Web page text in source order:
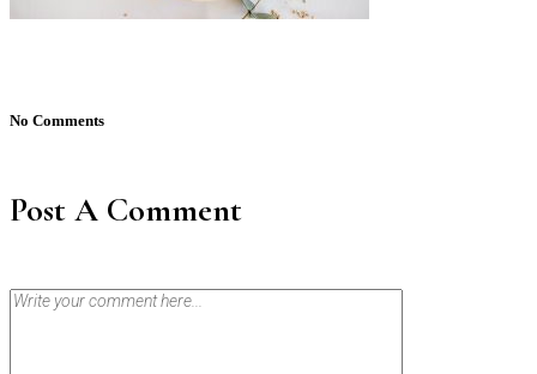
No Comments
Post A Comment